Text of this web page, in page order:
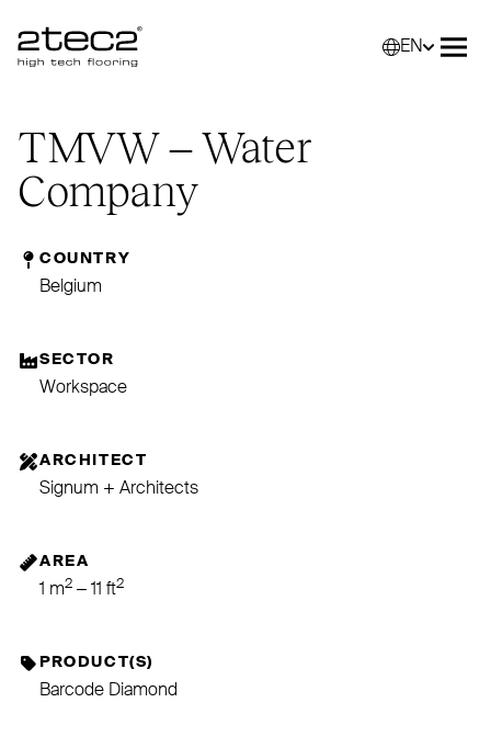
Primary
EN
TMVW– Water
Company
COUNTRY
Belgium
SECTOR
Workspace
ARCHITECT
Signum + Architects
AREA
1 m2 – 11 ft2
PRODUCT(S)
Barcode Diamond